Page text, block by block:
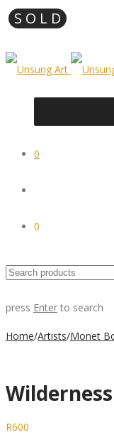
0
0
press Enter to search
Home/Artists/Monet
R600